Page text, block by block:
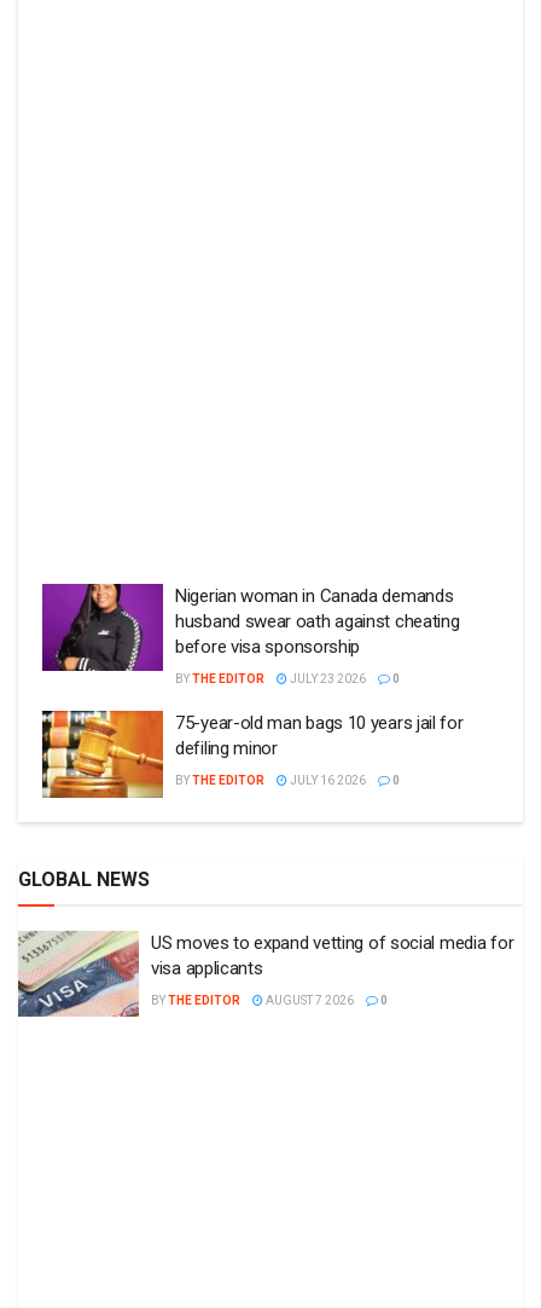
Nigerian woman in Canada demands
husband swear oath against cheating
before visa sponsorship
BYTHE EDITOR JULY 23 2026 0
75-year-old man bags 10 years jail for
defiling minor
BYTHE EDITOR JULY 16 2026 0
GLOBAL NEWS
US moves to expand vetting of social media for
visa applicants
BYTHE EDITOR AUGUST 7 2026 0